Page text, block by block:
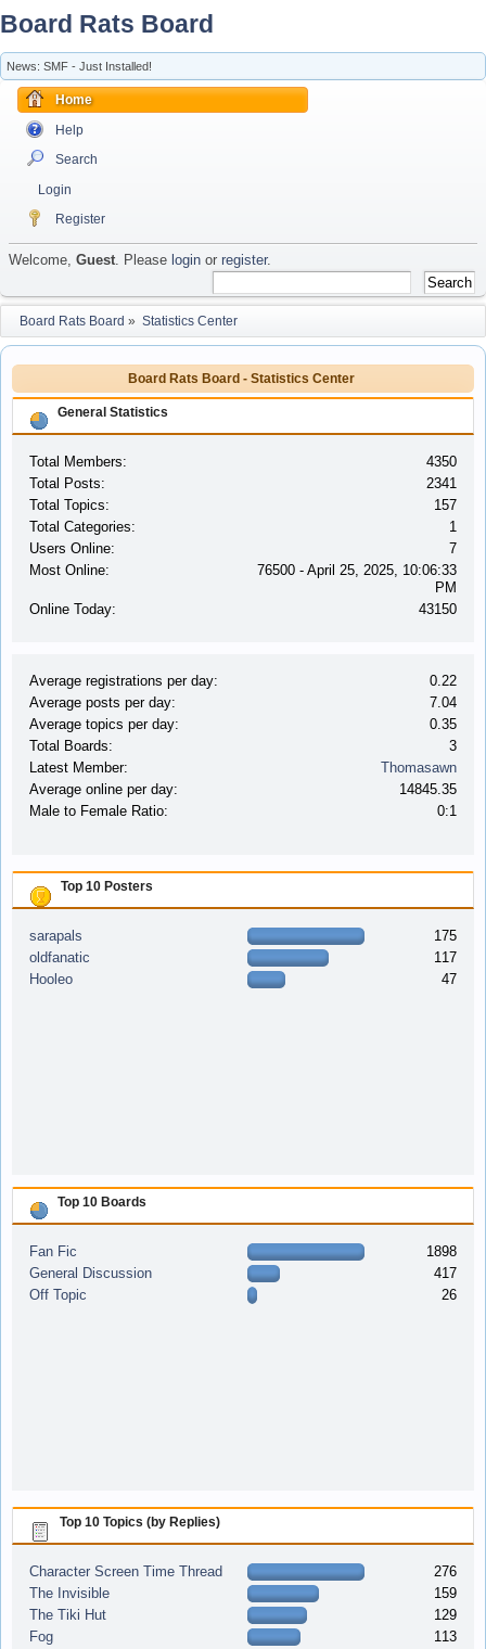
Board Rats Board
News: SMF - Just Installed!
Home
Help
Search
Login
Register
Welcome, Guest. Please login or register.
Board Rats Board » Statistics Center
Board Rats Board - Statistics Center
General Statistics
Total Members:
4350
Total Posts:
2341
Total Topics:
157
Total Categories:
1
Users Online:
7
Most Online:
76500 - April 25, 2025, 10:06:33
PM
Online Today:
43150
Average registrations per day:
0.22
Average posts per day:
7.04
Average topics per day:
0.35
Total Boards:
3
Latest Member:
Thomasawn
Average online per day:
14845.35
Male to Female Ratio:
0:1
Top 10 Posters
sarapals
175
oldfanatic
117
Hooleo
47
Top 10 Boards
Fan Fic
1898
General Discussion
417
Off Topic
26
Top 10 Topics (by Replies)
Character Screen Time Thread
276
The Invisible
159
The Tiki Hut
129
Fog
113